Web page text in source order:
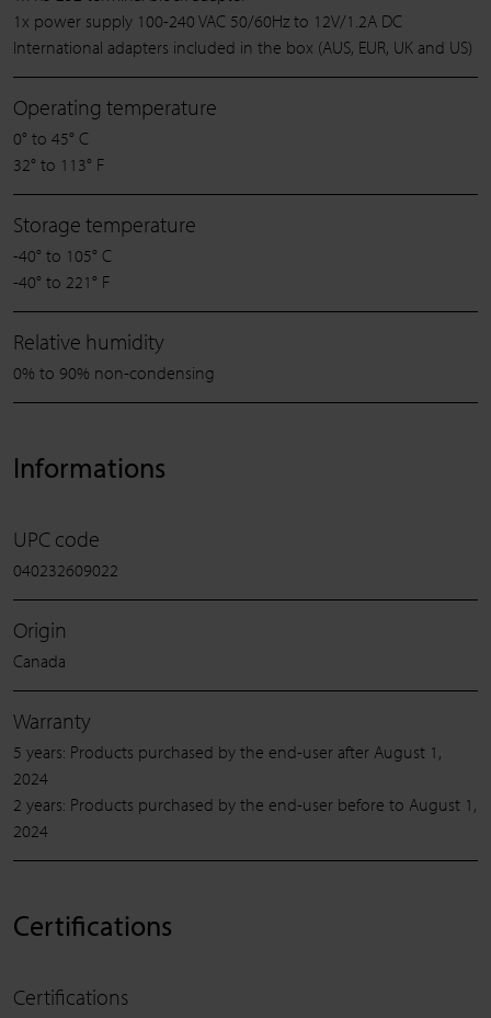
1x power supply 100-240 VAC 50/60Hz to 12V/1.2A DC
International adapters included in the box (AUS, EUR, UK and US)
Operating temperature
0° to 45° C
32° to 113° F
Storage temperature
-40° to 105° C
-40° to 221° F
Relative humidity
0% to 90% non-condensing
Informations
UPC code
040232609022
Origin
Canada
Warranty
5 years: Products purchased by the end-user after August 1,
2024
2 years: Products purchased by the end-user before to August 1,
2024
Certifications
Certifications